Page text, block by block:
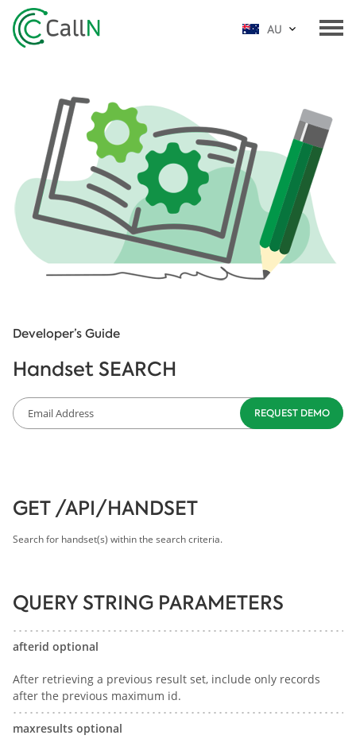
AU
Developer’s Guide
Handset SEARCH
GET /API/HANDSET
Search for handset(s) within the search criteria.
QUERY STRING PARAMETERS
afterid optional
After retrieving a previous result set, include only records
after the previous maximum id.
maxresults optional